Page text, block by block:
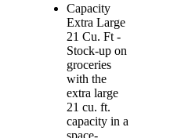
Capacity
Extra Large
21 Cu. Ft -
Stock-up on
groceries
with the
extra large
21 cu. ft.
capacity in a
space-